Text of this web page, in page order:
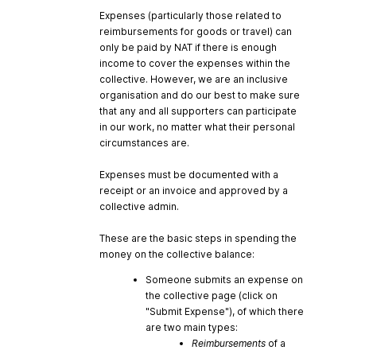
Expenses (particularly those related to
reimbursements for goods or travel) can
only be paid by NAT if there is enough
income to cover the expenses within the
collective. However, we are an inclusive
organisation and do our best to make sure
that any and all supporters can participate
in our work, no matter what their personal
circumstances are.
Expenses must be documented with a
receipt or an invoice and approved by a
collective admin.
These are the basic steps in spending the
money on the collective balance:
Someone submits an expense on
the collective page (click on
"Submit Expense"), of which there
are two main types:
Reimbursements of a